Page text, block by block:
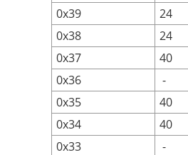
0x39
24
0x38
24
0x37
40
0x36
-
0x35
40
0x34
40
0x33
-